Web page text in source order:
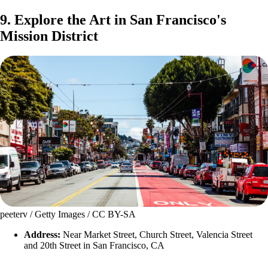
9. Explore the Art in San Francisco's
Mission District
peeterv / Getty Images / CC BY-SA
Address: Near Market Street, Church Street, Valencia Street
and 20th Street in San Francisco, CA